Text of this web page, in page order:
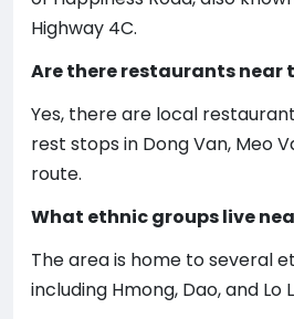
Highway 4C.
Are there restaurants near
Yes, there are local
rest stops in Dong Van, Meo
route.
What ethnic groups live
The area is home to several
including Hmong, Dao, and Lo